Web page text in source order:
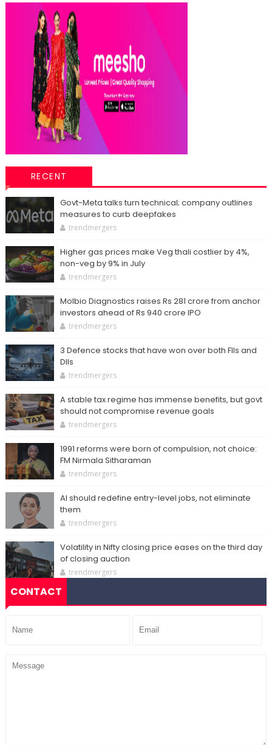
RECENT
Govt-Meta talks turn technical; company outlines
measures to curb deepfakes
trendmergers
Higher gas prices make Veg thali costlier by 4%,
non-veg by 9% in July
trendmergers
Molbio Diagnostics raises Rs 281 crore from anchor
investors ahead of Rs 940 crore IPO
trendmergers
3 Defence stocks that have won over both FIIs and
DIIs
trendmergers
A stable tax regime has immense benefits, but govt
should not compromise revenue goals
trendmergers
1991 reforms were born of compulsion, not choice:
FM Nirmala Sitharaman
trendmergers
AI should redefine entry-level jobs, not eliminate
them
trendmergers
Volatility in Nifty closing price eases on the third day
of closing auction
trendmergers
CONTACT